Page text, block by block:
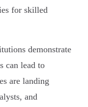
for skilled
demonstrate
can lead to
are landing
and